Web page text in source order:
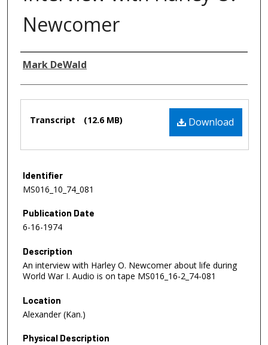
Newcomer
Authors
Mark DeWald
Download
Transcript (12.6 MB)
Identifier
MS016_10_74_081
Publication Date
6-16-1974
Description
An interview with Harley O. Newcomer about life during
World War I. Audio is on tape MS016_16-2_74-081
Location
Alexander (Kan.)
Physical Description